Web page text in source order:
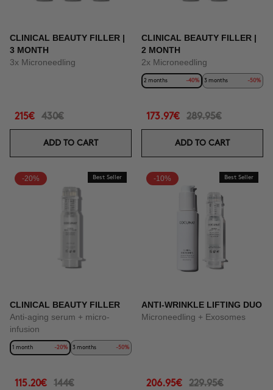
CLINICAL BEAUTY FILLER |
3 MONTH
3x Microneedling
215€ 430€
ADD TO CART
CLINICAL BEAUTY FILLER |
2 MONTH
2x Microneedling
2 months -40% 3 months -50%
173.97€ 289.95€
ADD TO CART
-20% Best Seller
CLINICAL BEAUTY FILLER
Anti-aging serum + micro-
infusion
1 month -20% 3 months -50%
115.20€ 144€
-10% Best Seller
ANTI-WRINKLE LIFTING DUO
Microneedling + Exosomes
206.95€ 229.95€